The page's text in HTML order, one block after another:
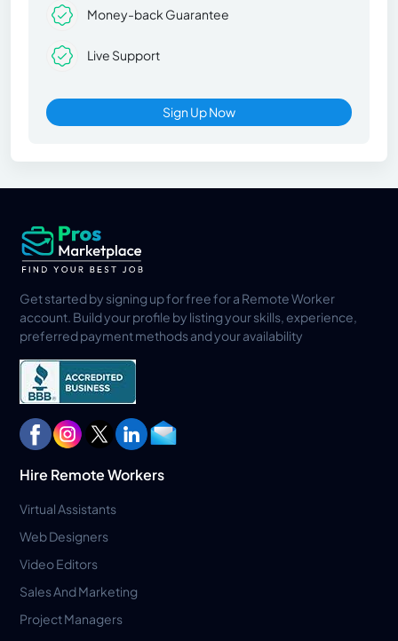
Money-back Guarantee
Live Support
Sign Up Now
Get started by signing up for free for a Remote Worker
account. Build your profile by listing your skills, experience,
preferred payment methods and your availability
Hire Remote Workers
Virtual Assistants
Web Designers
Video Editors
Sales And Marketing
Project Managers